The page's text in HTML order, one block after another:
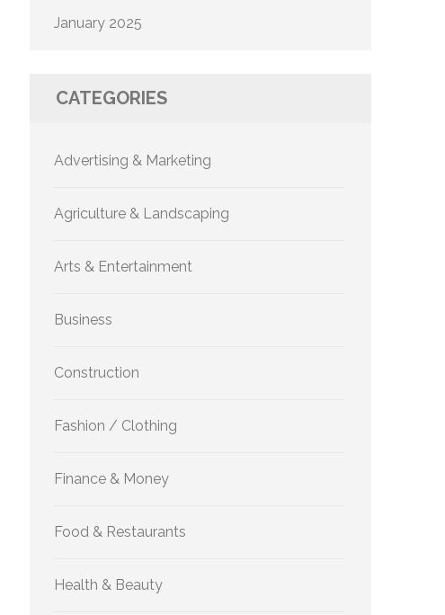
January 2025
CATEGORIES
Advertising & Marketing
Agriculture & Landscaping
Arts & Entertainment
Business
Construction
Fashion / Clothing
Finance & Money
Food & Restaurants
Health & Beauty